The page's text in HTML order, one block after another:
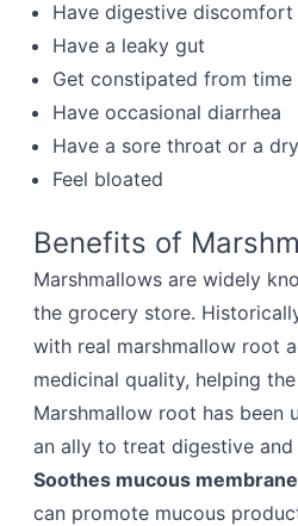
Have digestive discomfort
Have a leaky gut
Get constipated from
Have occasional diarrhea
Have a sore throat or a
Feel bloated
Benefits of
Marshmallows are widely
the grocery store.
with real marshmallow root
medicinal quality, helping
Marshmallow root has been
an ally to treat digestive and
Soothes mucous
can promote mucous